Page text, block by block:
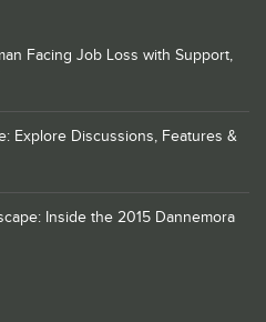
Facing Job Loss with Support,
Explore Discussions, Features &
Inside the 2015 Dannemora